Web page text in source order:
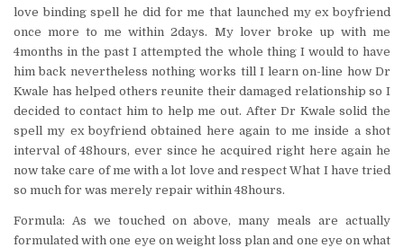
love binding spell he did for me that launched my ex boyfriend
once more to me within 2days. My lover broke up with me
4months in the past I attempted the whole thing I would to have
him back nevertheless nothing works till I learn on-line how Dr
Kwale has helped others reunite their damaged relationship so I
decided to contact him to help me out. After Dr Kwale solid the
spell my ex boyfriend obtained here again to me inside a shot
interval of 48hours, ever since he acquired right here again he
now take care of me with a lot love and respect What I have tried
so much for was merely repair within 48hours.
Formula: As we touched on above, many meals are actually
formulated with one eye on weight loss plan and one eye on what